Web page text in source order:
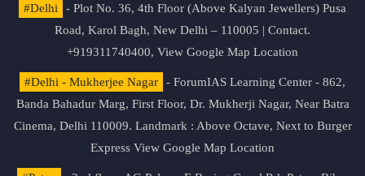
#Delhi
- Plot No. 36, 4th Floor (Above Kalyan Jewellers) Pusa
Road, Karol Bagh, New Delhi – 110005 | Contact.
+919311740400, View Google Map Location
#Delhi - Mukherjee Nagar
- ForumIAS Learning Center - 862,
Banda Bahadur Marg, First Floor, Dr. Mukherji Nagar, Near Batra
Cinema, Delhi 110009. Landmark : Above Octave, Next to Burger
Express View Google Map Location